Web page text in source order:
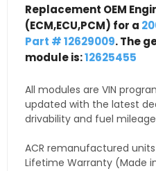
Replacement OEM
(ECM,ECU,PCM) for a
Part # 12629009. The
module is:12625455
All modules are VIN
updated with the latest
drivability and fuel
ACR remanufactured
Lifetime Warranty (Made